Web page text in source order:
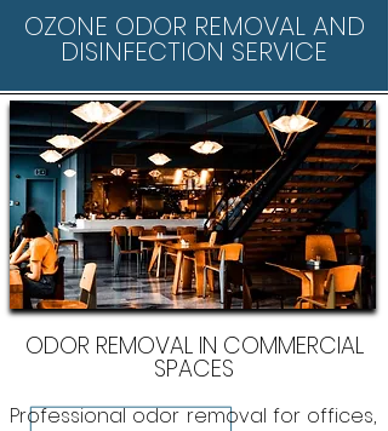
OZONE ODOR REMOVAL AND
DISINFECTION SERVICE
ODOR REMOVAL IN COMMERCIAL
SPACES
Professional odor removal for offices,